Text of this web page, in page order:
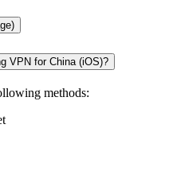
VPN for China (iOS)?
methods: